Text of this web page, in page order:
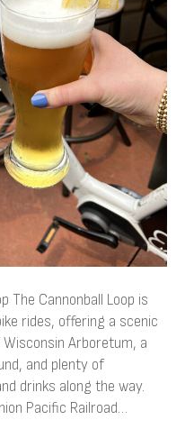
The Cannonball Loop is
rides, offering a scenic
Arboretum, a
and plenty of
drinks along the way.
Pacific Railroad…